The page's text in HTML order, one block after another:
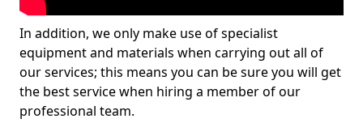
In addition, we only make use of specialist
equipment and materials when carrying out all of
our services; this means you can be sure you will get
the best service when hiring a member of our
professional team.